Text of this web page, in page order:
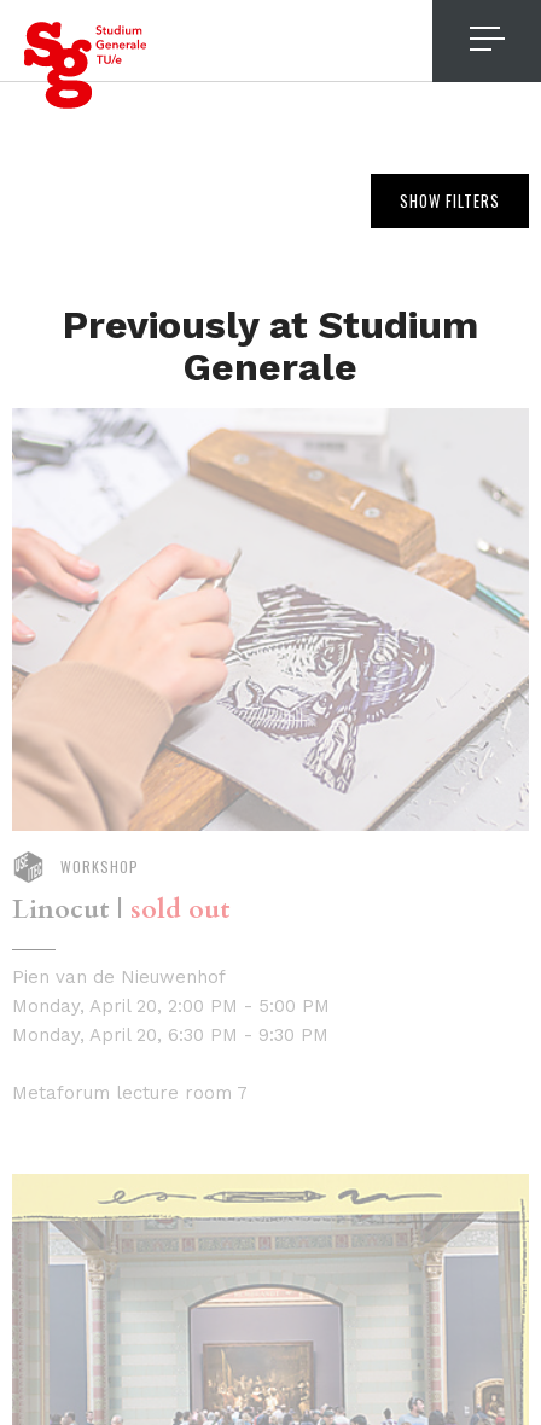
SHOW FILTERS
Previously at Studium
Generale
WORKSHOP
Linocut | sold out
Pien van de Nieuwenhof
Monday, April 20, 2:00 PM - 5:00 PM
Monday, April 20, 6:30 PM - 9:30 PM
Metaforum lecture room 7